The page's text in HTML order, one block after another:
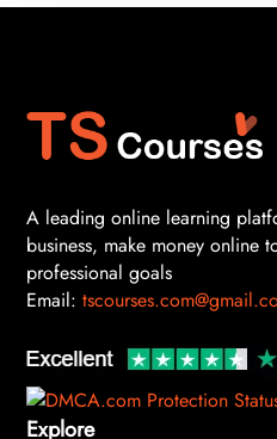
A leading online learning
business, make money online
professional goals
Email:
Explore